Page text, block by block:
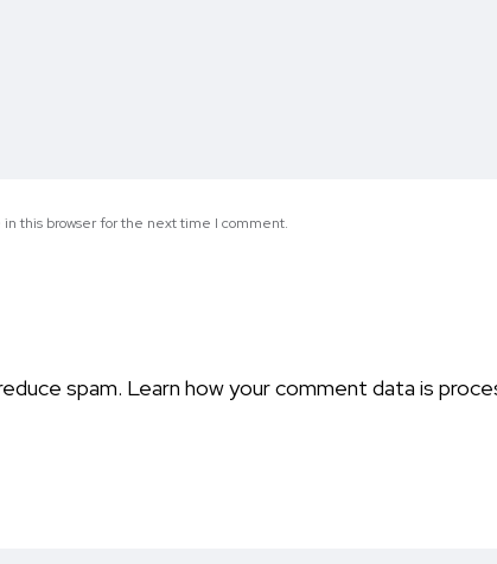
this browser for the next time I comment.
spam. Learn how your comment data is